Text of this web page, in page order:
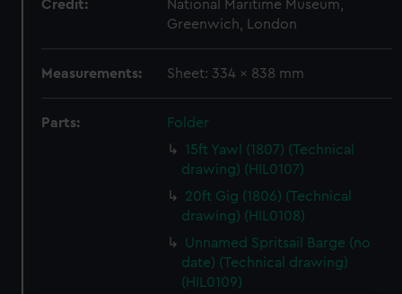
Credit:
National Maritime Museum,
Greenwich, London
Measurements: Sheet: 334 x 838 mm
Parts:
Folder
15ft Yawl (1807) (Technical
drawing) (HIL0107)
20ft Gig (1806) (Technical
drawing) (HIL0108)
Unnamed Spritsail Barge (no
date) (Technical drawing)
(HIL0109)